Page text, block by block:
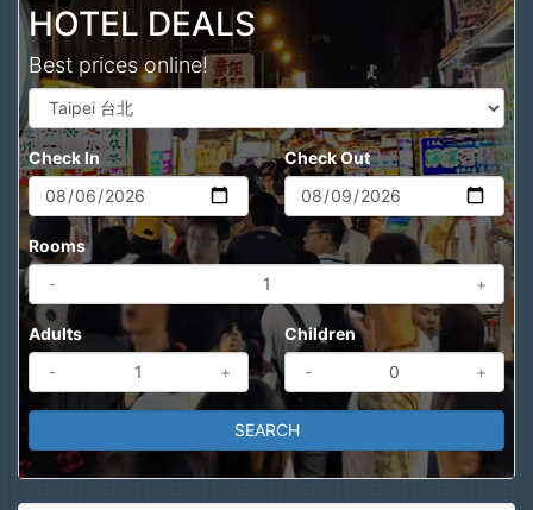
HOTEL DEALS
Best prices online!
Check In Check Out
Rooms
-
+
Adults
-
+
Children
-
+